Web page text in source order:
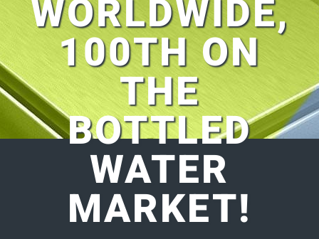
WORLDWIDE,
100TH ON
THE
BOTTLED
WATER
MARKET!